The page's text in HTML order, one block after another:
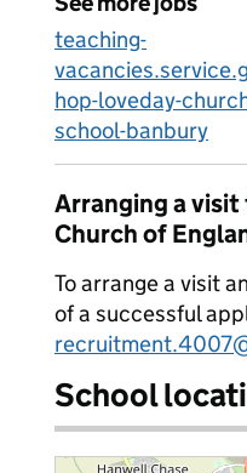
teaching-
hop-loveday-
school-banbury
Arranging a visit
Church of
To arrange a visit
of a successful
School